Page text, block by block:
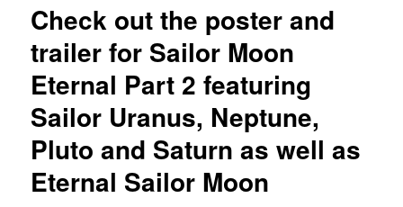
Check out the poster and
trailer for Sailor Moon
Eternal Part 2 featuring
Sailor Uranus, Neptune,
Pluto and Saturn as well as
Eternal Sailor Moon